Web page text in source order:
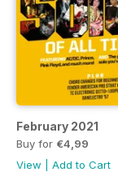
February 2021
Buy for €4,99
View
Add to Cart